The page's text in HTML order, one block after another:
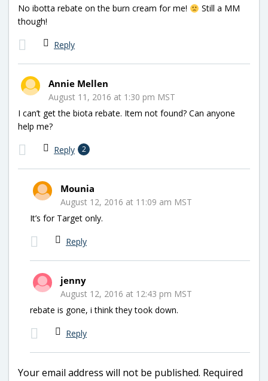
No ibotta rebate on the burn cream for me!
Still a MM
though!
Reply
Annie Mellen
August 11, 2016 at 1:30 pm MST
I can’t get the biota rebate. Item not found? Can anyone
help me?
Reply 2
Mounia
August 12, 2016 at 11:09 am MST
It’s for Target only.
Reply
jenny
August 12, 2016 at 12:43 pm MST
rebate is gone, i think they took down.
Reply
Your email address will not be published. Required